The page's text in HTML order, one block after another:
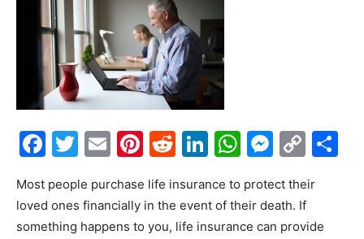
Facebook
Twitter
EmailPinterest
Reddit
LinkedIn
Most people purchase life insurance to protect their
loved ones financially in the event of their death. If
something happens to you, life insurance can provide